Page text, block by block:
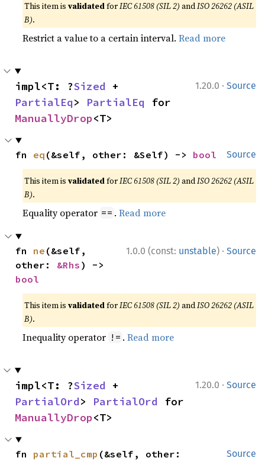
This item isvalidatedforIEC 61508 (SIL 2) andISO 26262 (ASIL
B).
Restrict a value to a certain interval.Read more
1.20.0 · Source
impl<T: ?Sized
PartialEq> PartialEq
ManuallyDrop<T>
Source
fn eq (&self, other: &Self) -> bool
This item isvalidatedforIEC 61508 (SIL 2) andISO 26262 (ASIL
B).
Equality operator == .Read more
1.0.0 (const: unstable) · Source
fn ne (&self,
other: &Rhs
bool
This item isvalidatedforIEC 61508 (SIL 2) andISO 26262 (ASIL
B).
Inequality operator != .Read more
1.20.0 · Source
impl<T: ?Sized
PartialOrd> PartialOrd
ManuallyDrop<T>
Source
fn partial_cmp (&self, other: